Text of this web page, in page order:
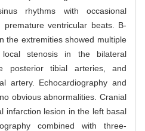
rhythms with occasional
ventricular beats. B-
the extremities showed multiple
stenosis in the bilateral
posterior tibial arteries, and
artery. Echocardiography and
obvious abnormalities. Cranial
infarction lesion in the left basal
combined with three-